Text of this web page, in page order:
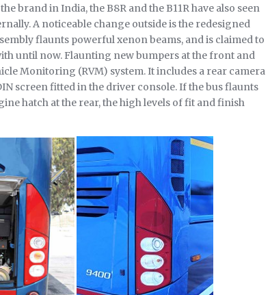
brand in India, the B8R and the B11R have also seen
A noticeable change outside is the redesigned
flaunts powerful xenon beams, and is claimed to
until now. Flaunting new bumpers at the front and
Monitoring (RVM) system. It includes a rear camera
screen fitted in the driver console. If the bus flaunts
hatch at the rear, the high levels of fit and finish